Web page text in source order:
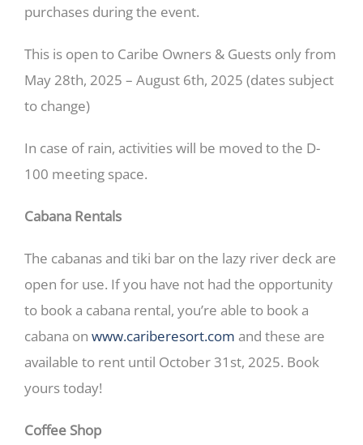
purchases during the event.
This is open to Caribe Owners & Guests only from
May 28th, 2025 – August 6th, 2025 (dates subject
to change)
In case of rain, activities will be moved to the D-
100 meeting space.
Cabana Rentals
The cabanas and tiki bar on the lazy river deck are
open for use. If you have not had the opportunity
to book a cabana rental, you’re able to book a
cabana on www.cariberesort.com and these are
available to rent until October 31st, 2025. Book
yours today!
Coffee Shop